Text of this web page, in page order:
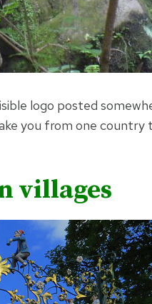
logo posted
you from one country
villages